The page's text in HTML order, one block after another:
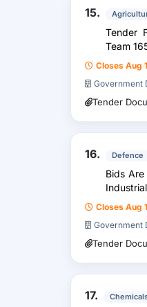
15.
Tender
Team
Closes Aug
Government
Tender
16. Defence
Bids
Closes Aug
Government
Tender
17.